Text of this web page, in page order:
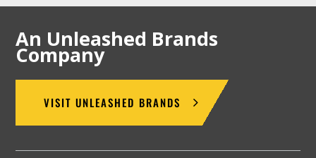
An Unleashed Brands
Company
VISIT UNLEASHED BRANDS